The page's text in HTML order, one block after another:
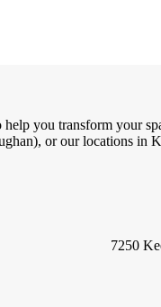
you transform your
or our locations in
7250